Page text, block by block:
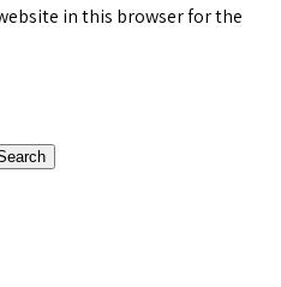
in this browser for the